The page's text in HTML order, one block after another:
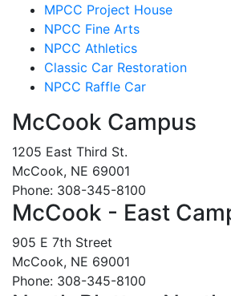
MPCC Project House
NPCC Fine Arts
NPCC Athletics
Classic Car Restoration
NPCC Raffle Car
McCook Campus
1205 East Third St.
McCook, NE 69001
Phone: 308-345-8100
McCook - East
905 E 7th Street
McCook, NE 69001
Phone: 308-345-8100